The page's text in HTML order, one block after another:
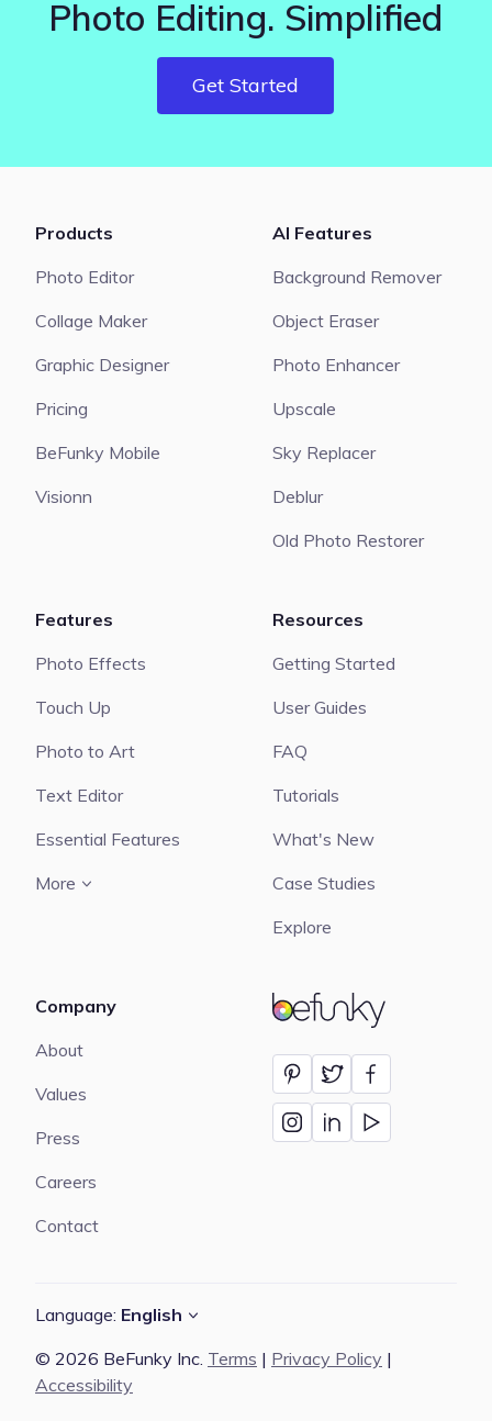
Photo Editing. Simplified
Get Started
BeFunky
Products
Photo Editor
Collage Maker
Graphic Designer
Pricing
BeFunky Mobile
Visionn
AI Features
Background Remover
Object Eraser
Photo Enhancer
Upscale
Sky Replacer
Deblur
Old Photo Restorer
Features
Photo Effects
Touch Up
Photo to Art
Text Editor
Essential Features
More
Resources
Getting Started
User Guides
FAQ
Tutorials
What's New
Case Studies
Explore
Company
About
Values
Press
Careers
Contact
Language: English
© 2026 BeFunky Inc. Terms | Privacy Policy |
Accessibility